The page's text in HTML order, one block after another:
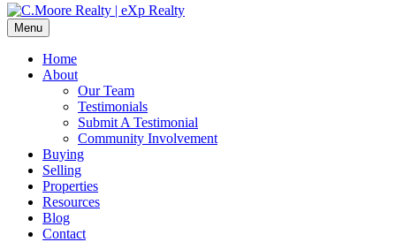
Menu
Home
About
Our Team
Testimonials
Submit A Testimonial
Community Involvement
Buying
Selling
Properties
Resources
Blog
Contact